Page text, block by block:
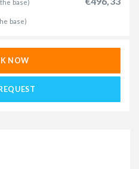
base)
base)
NOW